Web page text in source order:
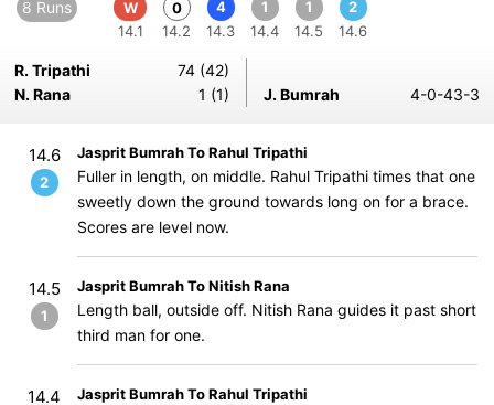
8 Runs
W
14.1
0
14.2
4
14.3
1
14.4
1
14.5
2
14.6
R. Tripathi
74 (42)
N. Rana
1 (1) J. Bumrah 4-0-43-3
14.6
2
Jasprit Bumrah To Rahul Tripathi
Fuller in length, on middle. Rahul Tripathi times that one
sweetly down the ground towards long on for a brace.
Scores are level now.
14.5
1
Jasprit Bumrah To Nitish Rana
Length ball, outside off. Nitish Rana guides it past short
third man for one.
14.4 Jasprit Bumrah To Rahul Tripathi